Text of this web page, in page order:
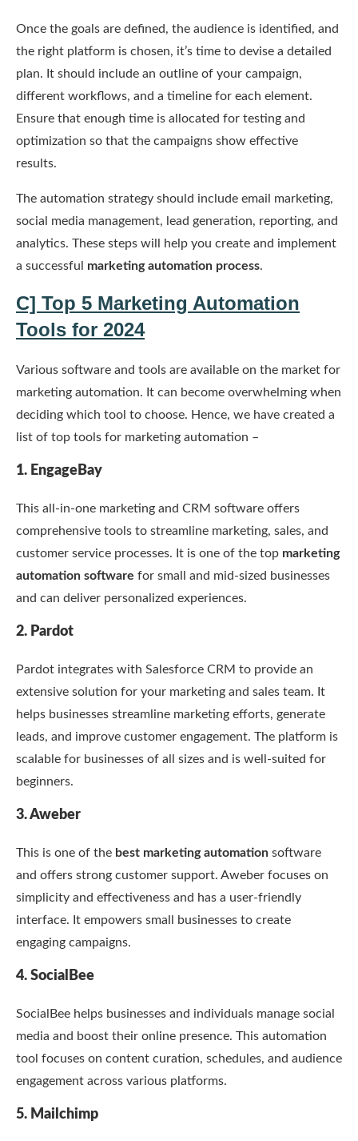
Once the goals are defined, the audience is identified, and
the right platform is chosen, it’s time to devise a detailed
plan. It should include an outline of your campaign,
different workflows, and a timeline for each element.
Ensure that enough time is allocated for testing and
optimization so that the campaigns show effective
results.
The automation strategy should include email marketing,
social media management, lead generation, reporting, and
analytics. These steps will help you create and implement
a successful marketing automation process.
C] Top 5 Marketing Automation
Tools for 2024
Various software and tools are available on the market for
marketing automation. It can become overwhelming when
deciding which tool to choose. Hence, we have created a
list of top tools for marketing automation –
1. EngageBay
This all-in-one marketing and CRM software offers
comprehensive tools to streamline marketing, sales, and
customer service processes. It is one of the top marketing
automation software for small and mid-sized businesses
and can deliver personalized experiences.
2. Pardot
Pardot integrates with Salesforce CRM to provide an
extensive solution for your marketing and sales team. It
helps businesses streamline marketing efforts, generate
leads, and improve customer engagement. The platform is
scalable for businesses of all sizes and is well-suited for
beginners.
3. Aweber
This is one of the best marketing automation software
and offers strong customer support. Aweber focuses on
simplicity and effectiveness and has a user-friendly
interface. It empowers small businesses to create
engaging campaigns.
4. SocialBee
SocialBee helps businesses and individuals manage social
media and boost their online presence. This automation
tool focuses on content curation, schedules, and audience
engagement across various platforms.
5. Mailchimp